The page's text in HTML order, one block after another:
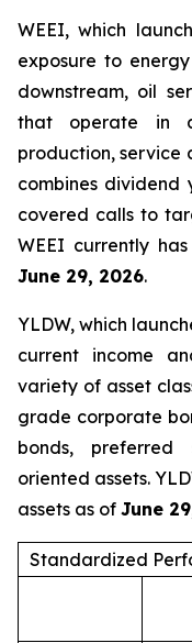
WEEI, which
exposure to
downstream, oil
that operate in
production, service
combines dividend
covered calls to
WEEI currently
June 29, 2026.
YLDW, which
current income
variety of asset
grade corporate
bonds, preferred
oriented assets.
assets as of June
Standardized